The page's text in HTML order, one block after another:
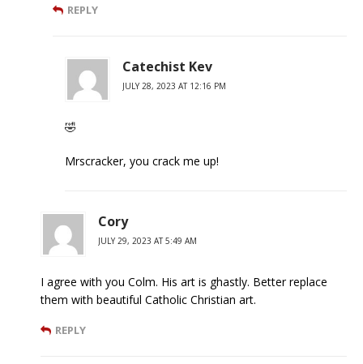
REPLY
Catechist Kev
JULY 28, 2023 AT 12:16 PM
🤣
Mrscracker, you crack me up!
Cory
JULY 29, 2023 AT 5:49 AM
I agree with you Colm. His art is ghastly. Better replace
them with beautiful Catholic Christian art.
REPLY